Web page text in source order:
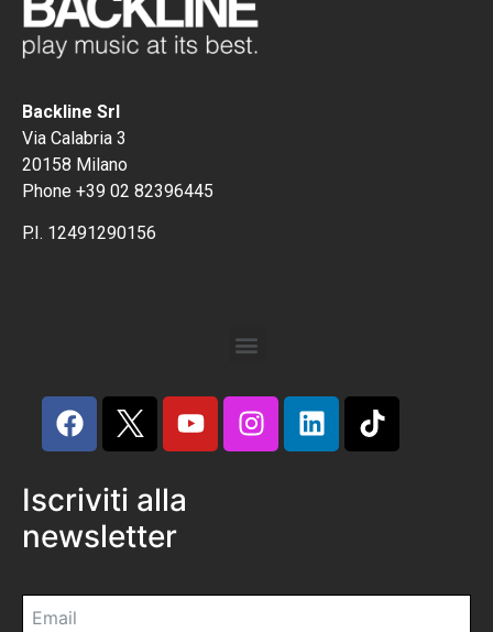
Backline Srl
Via Calabria 3
20158 Milano
Phone +39 02 82396445
P.I. 12491290156
Iscriviti alla
newsletter